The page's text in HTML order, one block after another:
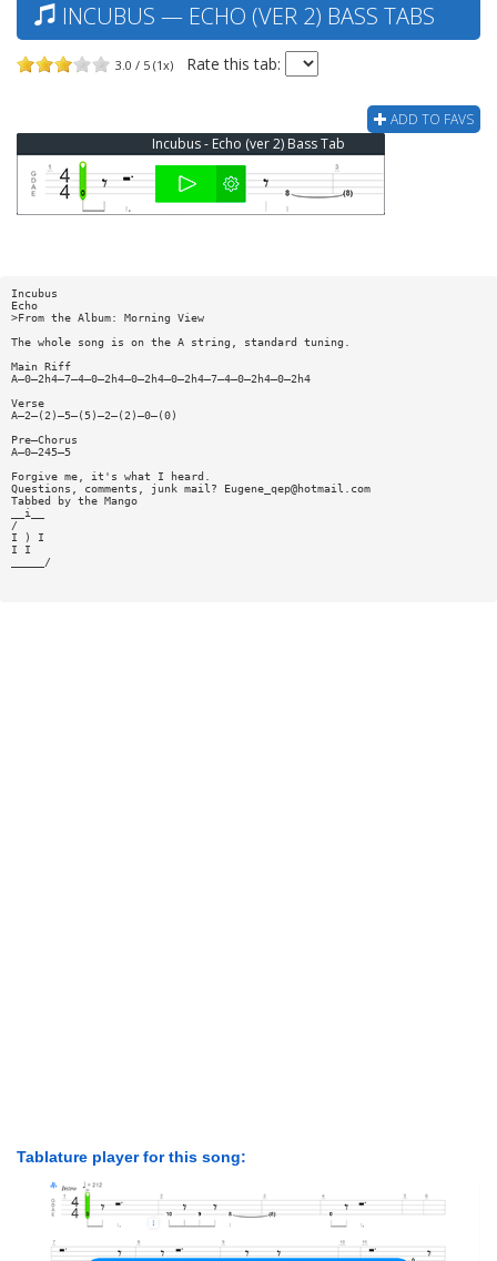
INCUBUS — ECHO (VER 2) BASS TABS
3.0 / 5 (1x) Rate this tab:
ADD TO FAVS
Incubus - Echo (ver 2) Bass Tab
Incubus
Echo
>From the Album: Morning View
The whole song is on the A string, standard tuning.
Main Riff
A—0—2h4—7—4—0—2h4—0—2h4—0—2h4—7—4—0—2h4—0—2h4
Verse
A—2—(2)—5—(5)—2—(2)—0—(0)
Pre—Chorus
A—0—245—5
Forgive me, it's what I heard.
Questions, comments, junk mail?
Eugene_qep@hotmail.com
Tabbed by the Mango
__i__
/
I ) I
I I
_____/
Tablature player for this song: